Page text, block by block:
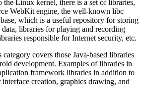
the Linux kernel, there is a set of libraries,
WebKit engine, the well-known libc
which is a useful repository for storing
libraries for playing and recording
responsible for Internet security, etc.
category covers those Java-based libraries
development. Examples of libraries in
framework libraries in addition to
interface creation, graphics drawing, and